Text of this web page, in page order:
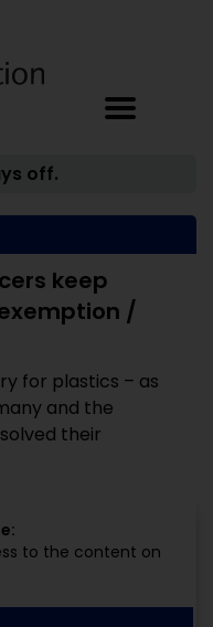
off.
keep
/
for plastics – as
and the
their
to the content on